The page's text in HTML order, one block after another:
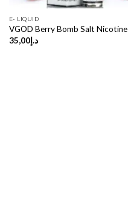
E- LIQUID
VGOD Berry Bomb Salt Nicotine
د.إ35,00